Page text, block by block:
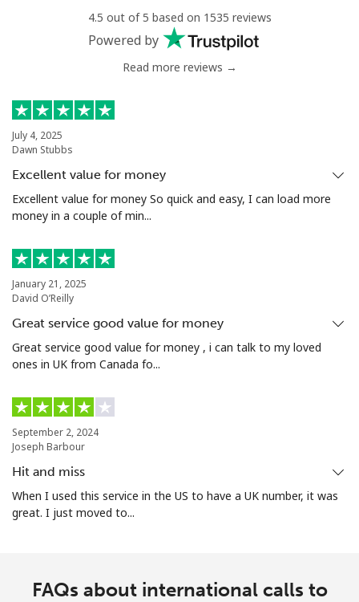
⁦16.9¢⁩ 29 min for ⁦$5⁩
⁦16.9¢⁩ 29 min for ⁦$5⁩
Tashkent
4.5 out of 5 based on 1535 reviews
Powered by
Read more reviews →
July 4, 2025
Dawn Stubbs
Excellent value for money
Excellent value for money So quick and easy, I can load more
money in a couple of min...
January 21, 2025
David O’Reilly
Great service good value for money
Great service good value for money , i can talk to my loved
ones in UK from Canada fo...
September 2, 2024
Joseph Barbour
Hit and miss
When I used this service in the US to have a UK number, it was
great. I just moved to...
FAQs about international calls to